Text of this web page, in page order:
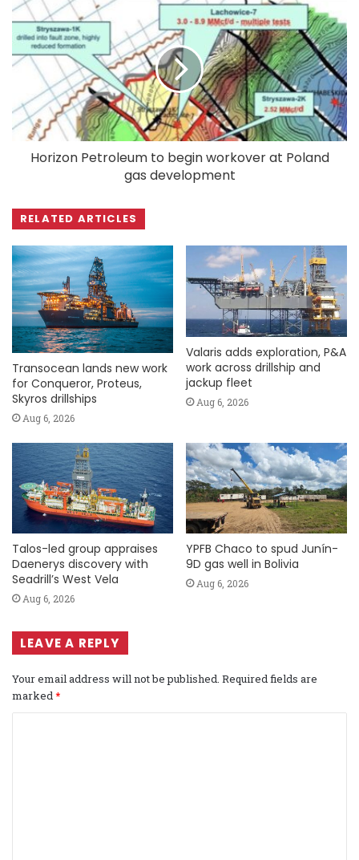
Horizon Petroleum to begin workover at Poland
gas development
RELATED ARTICLES
Transocean lands new work
for Conqueror, Proteus,
Skyros drillships
Aug 6, 2026
Valaris adds exploration, P&A
work across drillship and
jackup fleet
Aug 6, 2026
Talos-led group appraises
Daenerys discovery with
Seadrill’s West Vela
Aug 6, 2026
YPFB Chaco to spud Junín-
9D gas well in Bolivia
Aug 6, 2026
LEAVE A REPLY
Your email address will not be published. Required fields are
marked*